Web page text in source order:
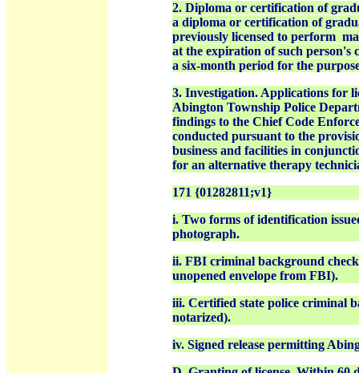
2. Diploma or certification of
a diploma or certification of
previously licensed to perform
at the expiration of such person's
a six-month period for the
3. Investigation. Applications for
Abington Township Police
findings to the Chief Code
conducted pursuant to the
business and facilities in
for an alternative therapy
171 {01282811;v1}
i. Two forms of identification
photograph.
ii. FBI criminal background
unopened envelope from FBI).
iii. Certified state police criminal
notarized).
iv. Signed release permitting